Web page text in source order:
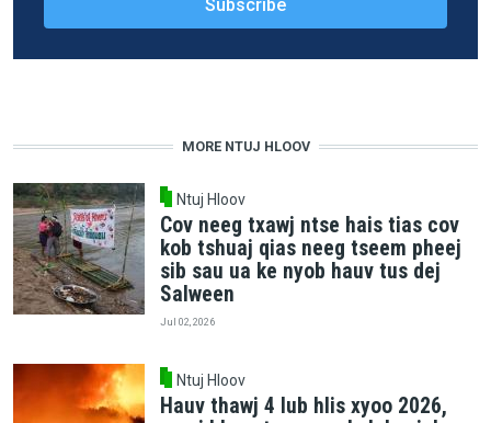
MORE NTUJ HLOOV
Ntuj Hloov
Cov neeg txawj ntse hais tias cov
kob tshuaj qias neeg tseem pheej
sib sau ua ke nyob hauv tus dej
Salween
Jul 02, 2026
Ntuj Hloov
Hauv thawj 4 lub hlis xyoo 2026,